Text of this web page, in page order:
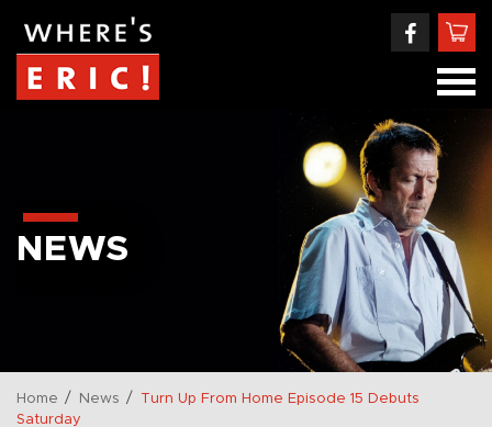
NEWS
Home / News /
Turn Up From Home Episode 15 Debuts
Saturday